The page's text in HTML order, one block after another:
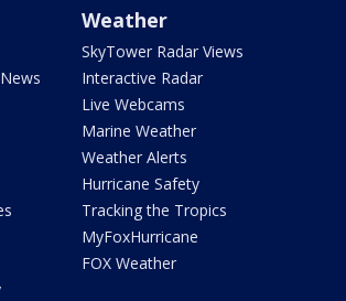
Weather
SkyTower Radar Views
Interactive Radar
Live Webcams
Marine Weather
Weather Alerts
Hurricane Safety
Tracking the Tropics
MyFoxHurricane
FOX Weather